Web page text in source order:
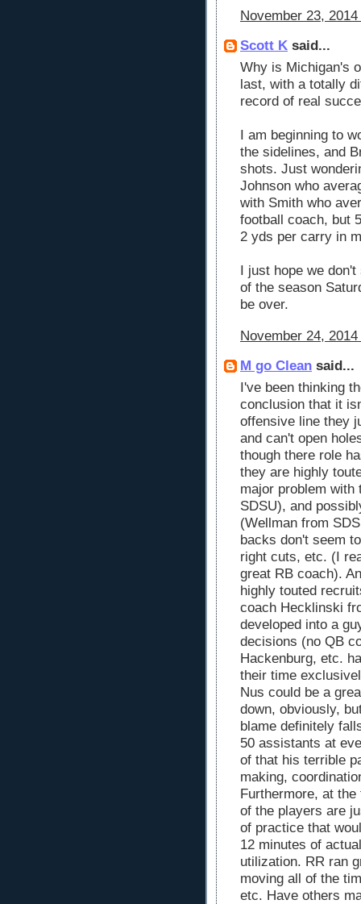
November 23,
Scott K said...
Why is Michigan's
last, with a totally
record of real
I am beginning to
the sidelines, and
shots. Just
Johnson who
with Smith who
football coach, but
2 yds per carry in
I just hope we
of the season
be over.
November 24,
M go Clean said...
I've been thinking
conclusion that it
offensive line they
and can't open
though there role
they are highly
major problem with
SDSU), and
(Wellman from
backs don't seem
right cuts, etc. (I
great RB coach).
highly touted
coach Hecklinski
developed into a
decisions (no QB
Hackenburg, etc.
their time
Nus could be a
down, obviously,
blame definitely
50 assistants at
of that his terrible
making,
Furthermore, at
of the players are
of practice that
12 minutes of
utilization. RR ran
moving all of the
etc. Have others